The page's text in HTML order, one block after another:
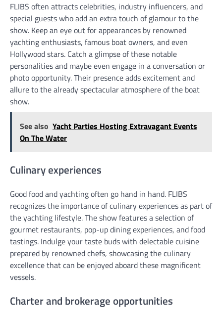
FLIBS often attracts celebrities, industry influencers, and
special guests who add an extra touch of glamour to the
show. Keep an eye out for appearances by renowned
yachting enthusiasts, famous boat owners, and even
Hollywood stars. Catch a glimpse of these notable
personalities and maybe even engage in a conversation or
photo opportunity. Their presence adds excitement and
allure to the already spectacular atmosphere of the boat
show.
See also Yacht Parties Hosting Extravagant Events
On The Water
Culinary experiences
Good food and yachting often go hand in hand. FLIBS
recognizes the importance of culinary experiences as part of
the yachting lifestyle. The show features a selection of
gourmet restaurants, pop-up dining experiences, and food
tastings. Indulge your taste buds with delectable cuisine
prepared by renowned chefs, showcasing the culinary
excellence that can be enjoyed aboard these magnificent
vessels.
Charter and brokerage opportunities